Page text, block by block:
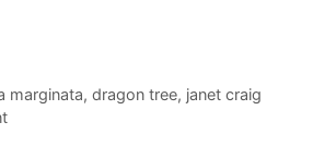
marginata, dragon tree, janet craig